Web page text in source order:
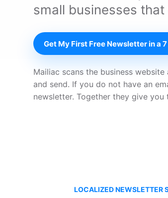
small businesses
Get My First Free Newsletter in a
Mailiac scans the business
and send. If you do not have an
newsletter. Together they give
LOCALIZED NEWSLETTER